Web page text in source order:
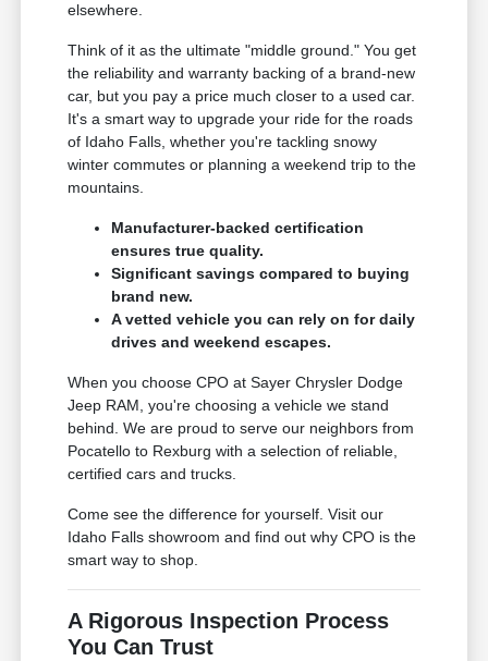
elsewhere.
Think of it as the ultimate "middle ground." You get
the reliability and warranty backing of a brand-new
car, but you pay a price much closer to a used car.
It's a smart way to upgrade your ride for the roads
of Idaho Falls, whether you're tackling snowy
winter commutes or planning a weekend trip to the
mountains.
Manufacturer-backed certification
ensures true quality.
Significant savings compared to buying
brand new.
A vetted vehicle you can rely on for daily
drives and weekend escapes.
When you choose CPO at Sayer Chrysler Dodge
Jeep RAM, you're choosing a vehicle we stand
behind. We are proud to serve our neighbors from
Pocatello to Rexburg with a selection of reliable,
certified cars and trucks.
Come see the difference for yourself. Visit our
Idaho Falls showroom and find out why CPO is the
smart way to shop.
A Rigorous Inspection Process
You Can Trust